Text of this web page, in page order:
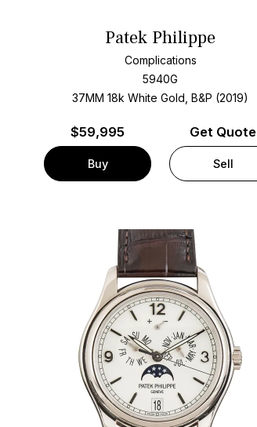
Patek Philippe
Complications
5940G
37MM 18k White Gold, B&P (2019)
$59,995
Buy
Get Quote
Sell